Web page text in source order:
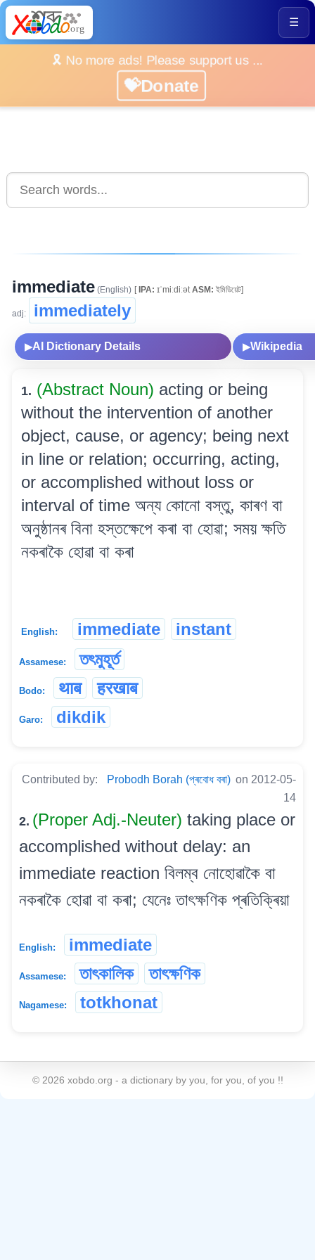
☰
🎗️ No more ads! Please support us ...
💝Donate
immediate (English) [IPA: ɪˈmiːdiːət ASM: ইমিডিয়েট]
adj: immediately
▶AI Dictionary Details ▶Wikipedia
1. (Abstract Noun) acting or being
without the intervention of another
object, cause, or agency; being next
in line or relation; occurring, acting,
or accomplished without loss or
interval of time অন্য কোনো বস্তু, কাৰণ বা
অনুষ্ঠানৰ বিনা হস্তক্ষেপে কৰা বা হোৱা; সময় ক্ষতি
নকৰাকৈ হোৱা বা কৰা
English: immediate instant
Assamese: তৎমুহূৰ্ত
Bodo: थाब हरखाब
Garo: dikdik
Contributed by: Probodh Borah (প্ৰবোধ বৰা) on 2012-05-
14
2. (Proper Adj.-Neuter) taking place or
accomplished without delay: an
immediate reaction বিলম্ব নোহোৱাকৈ বা
নকৰাকৈ হোৱা বা কৰা; যেনেঃ তাৎক্ষণিক প্ৰতিক্ৰিয়া
English: immediate
Assamese: তাৎকালিক তাৎক্ষণিক
Nagamese: totkhonat
© 2026 xobdo.org - a dictionary by you, for you, of you !!